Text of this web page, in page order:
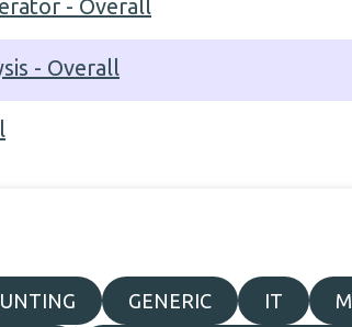
- Overall
- Overall
GENERIC IT